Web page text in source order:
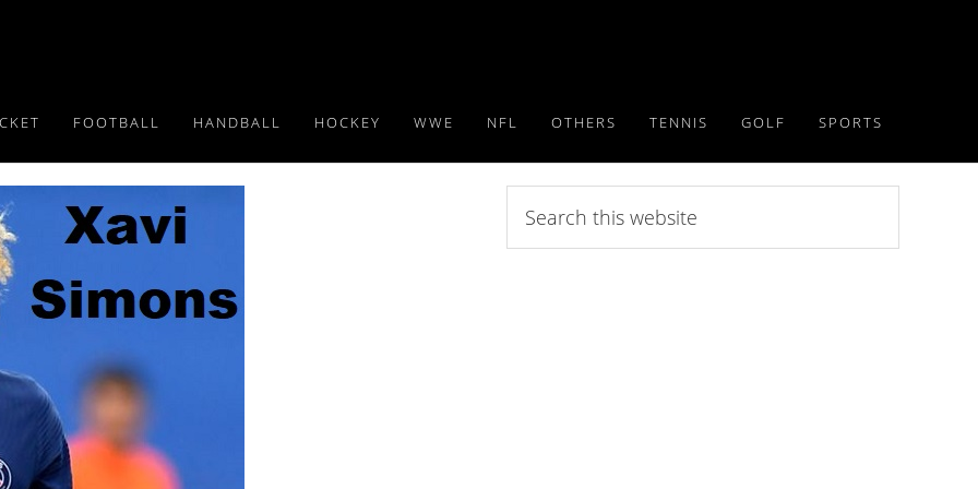
FOOTBALL HANDBALL HOCKEY WWE NFL OTHERS TENNIS GOLF SPORTS
this
website